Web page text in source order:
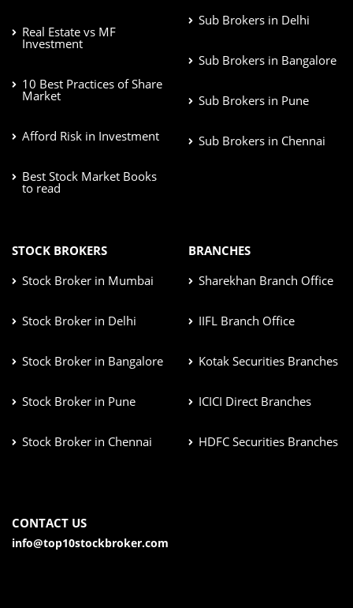
Real Estate vs MF
Investment
10 Best Practices of Share
Market
Afford Risk in Investment
Best Stock Market Books
to read
Sub Brokers in Delhi
Sub Brokers in Bangalore
Sub Brokers in Pune
Sub Brokers in Chennai
STOCK BROKERS
Stock Broker in Mumbai
Stock Broker in Delhi
Stock Broker in Bangalore
Stock Broker in Pune
Stock Broker in Chennai
BRANCHES
Sharekhan Branch Office
IIFL Branch Office
Kotak Securities Branches
ICICI Direct Branches
HDFC Securities Branches
CONTACT US
info@top10stockbroker.com